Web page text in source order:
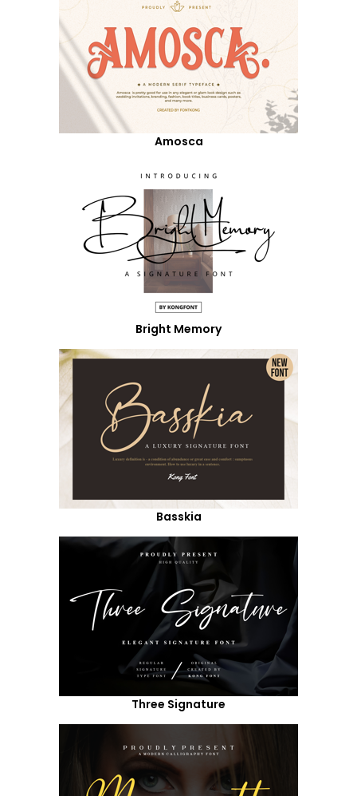
Amosca
Bright Memory
Basskia
Three Signature